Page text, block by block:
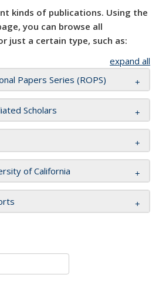
kinds of publications. Using the
you can browse all
just a certain type, such as:
expand all
Papers Series (ROPS)
Scholars
of California